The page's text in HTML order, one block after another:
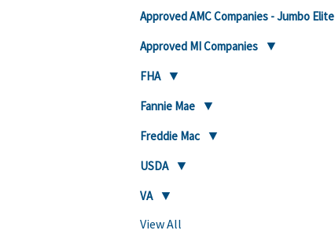
Approved AMC Companies - Jumbo Elite
Approved MI Companies
FHA
Fannie Mae
Freddie Mac
USDA
VA
View All